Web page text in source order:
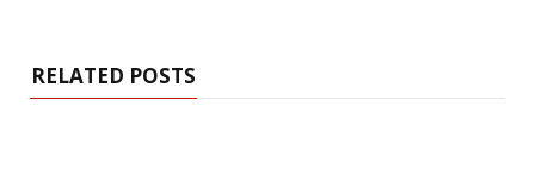
RELATED POSTS